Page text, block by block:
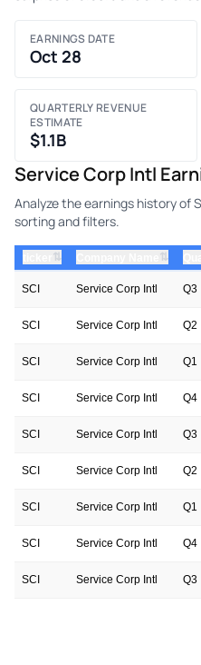
EARNINGS DATE
Oct 28
QUARTERLY REVENUE
ESTIMATE
$1.1B
Service Corp Intl
Analyze the earnings history of
sorting and filters.
⇅ ⇅
SCI Service Corp Intl Q3
SCI Service Corp Intl Q2
SCI Service Corp Intl Q1
SCI Service Corp Intl Q4
SCI Service Corp Intl Q3
SCI Service Corp Intl Q2
SCI Service Corp Intl Q1
SCI Service Corp Intl Q4
SCI Service Corp Intl Q3